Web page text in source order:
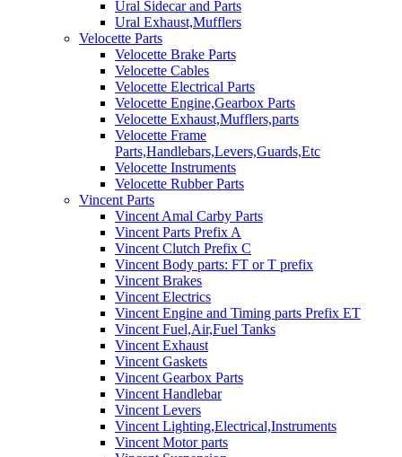
Ural Sidecar and Parts
Ural Exhaust,Mufflers
Velocette Parts
Velocette Brake Parts
Velocette Cables
Velocette Electrical Parts
Velocette Engine,Gearbox Parts
Velocette Exhaust,Mufflers,parts
Velocette Frame
Parts,Handlebars,Levers,Guards,Etc
Velocette Instruments
Velocette Rubber Parts
Vincent Parts
Vincent Amal Carby Parts
Vincent Parts Prefix A
Vincent Clutch Prefix C
Vincent Body parts: FT or T prefix
Vincent Brakes
Vincent Electrics
Vincent Engine and Timing parts Prefix ET
Vincent Fuel,Air,Fuel Tanks
Vincent Exhaust
Vincent Gaskets
Vincent Gearbox Parts
Vincent Handlebar
Vincent Levers
Vincent Lighting,Electrical,Instruments
Vincent Motor parts